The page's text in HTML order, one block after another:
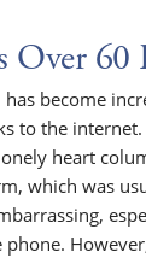
Over 60
become
to the
heart
which was